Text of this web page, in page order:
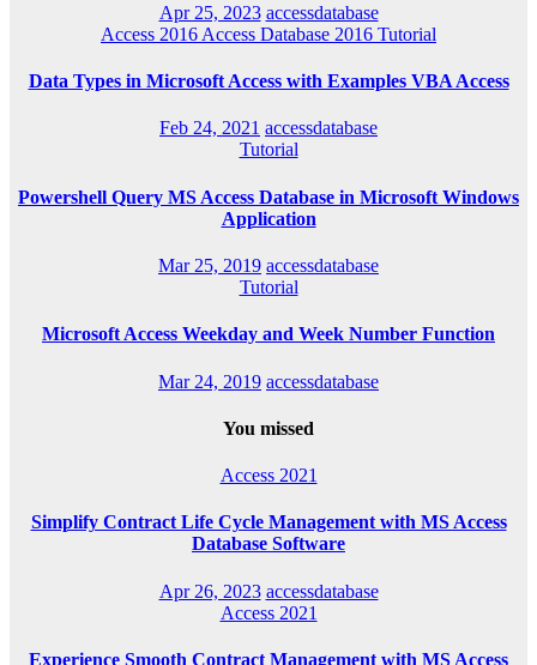
Apr 25, 2023 accessdatabase
Access 2016 Access Database 2016 Tutorial
Data Types in Microsoft Access with Examples VBA Access
Feb 24, 2021 accessdatabase
Tutorial
Powershell Query MS Access Database in Microsoft Windows
Application
Mar 25, 2019 accessdatabase
Tutorial
Microsoft Access Weekday and Week Number Function
Mar 24, 2019 accessdatabase
You missed
Access 2021
Simplify Contract Life Cycle Management with MS Access
Database Software
Apr 26, 2023 accessdatabase
Access 2021
Experience Smooth Contract Management with MS Access